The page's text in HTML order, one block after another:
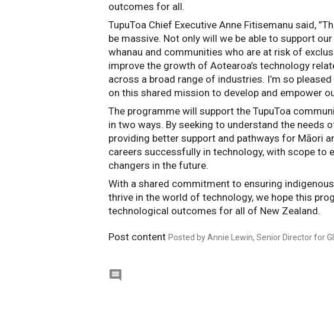
outcomes for all.
TupuToa Chief Executive Anne Fitisemanu said,
be massive. Not only will we be able to support
whanau and communities who are at risk of
improve the growth of Aotearoa’s technology
across a broad range of industries. I’m so
on this shared mission to develop and empower
The programme will support the TupuToa
in two ways. By seeking to understand the needs
providing better support and pathways for Māori
careers successfully in technology, with scope to
changers in the future.
With a shared commitment to ensuring
thrive in the world of technology, we hope this
technological outcomes for all of New Zealand.
Post content Posted by Annie Lewin, Senior Director for
